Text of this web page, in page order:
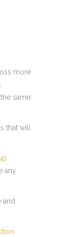
more
same:
that will
any
and